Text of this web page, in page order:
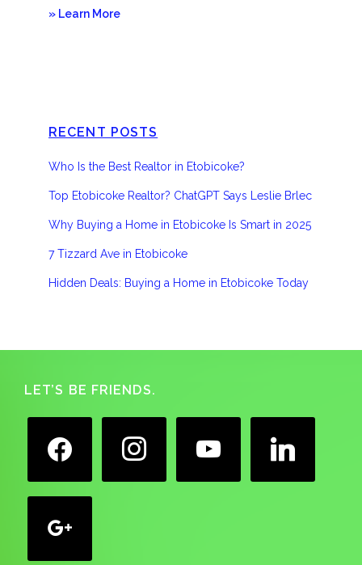
» Learn Moreabout
RECENT POSTS
Who Is the Best Realtor in Etobicoke?
Top Etobicoke Realtor? ChatGPT Says Leslie Brlec
Why Buying a Home in Etobicoke Is Smart in 2025
7 Tizzard Ave in Etobicoke
Hidden Deals: Buying a Home in Etobicoke Today
Footer
LET’S BE FRIENDS.